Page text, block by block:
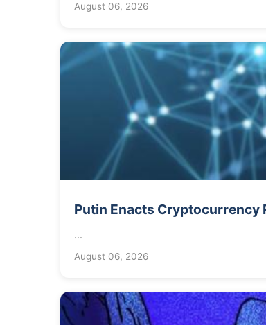
August 06, 2026
Putin Enacts Cryptocurrency
...
August 06, 2026